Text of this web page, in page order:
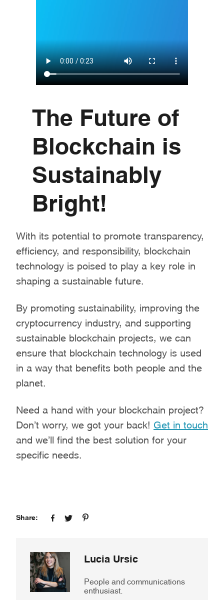
The Future of
Blockchain is
Sustainably
Bright!
With its potential to promote transparency,
efficiency, and responsibility, blockchain
technology is poised to play a key role in
shaping a sustainable future.
By promoting sustainability, improving the
cryptocurrency industry, and supporting
sustainable blockchain projects, we can
ensure that blockchain technology is used
in a way that benefits both people and the
planet.
Need a hand with your blockchain project?
Don’t worry, we got your back! Get in touch
and we’ll find the best solution for your
specific needs.
Share:
Lucia Ursic
People and communications
enthusiast.